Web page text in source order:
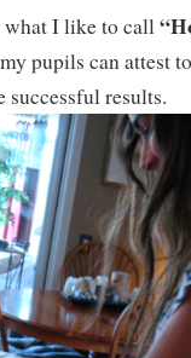
what I like to call
pupils can attest
successful results.